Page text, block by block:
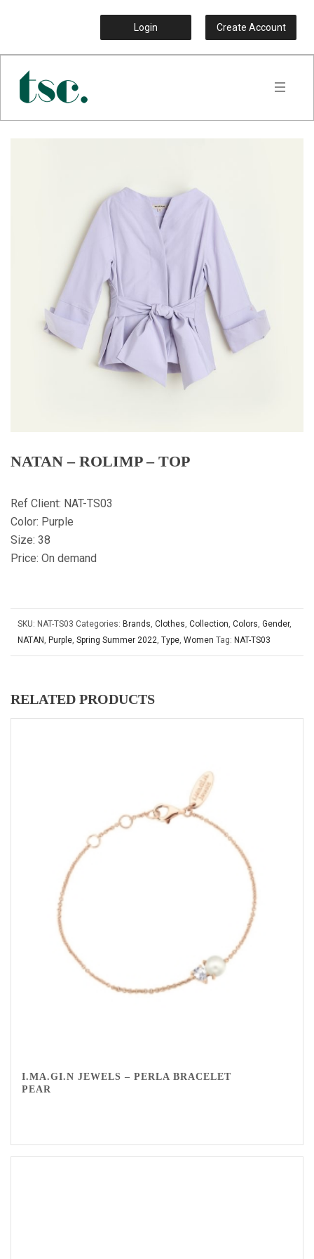
Login Create Account
NATAN – ROLIMP – TOP
Ref Client: NAT-TS03
Color: Purple
Size: 38
Price: On demand
SKU: NAT-TS03 Categories: Brands, Clothes, Collection, Colors, Gender,
NATAN , Purple, Spring Summer 2022, Type, Women Tag: NAT-TS03
RELATED PRODUCTS
I.MA.GI.N JEWELS – PERLA BRACELET
PEAR